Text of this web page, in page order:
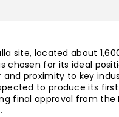
site, located about
chosen for its ideal
and proximity to key
to produce its
final approval from the